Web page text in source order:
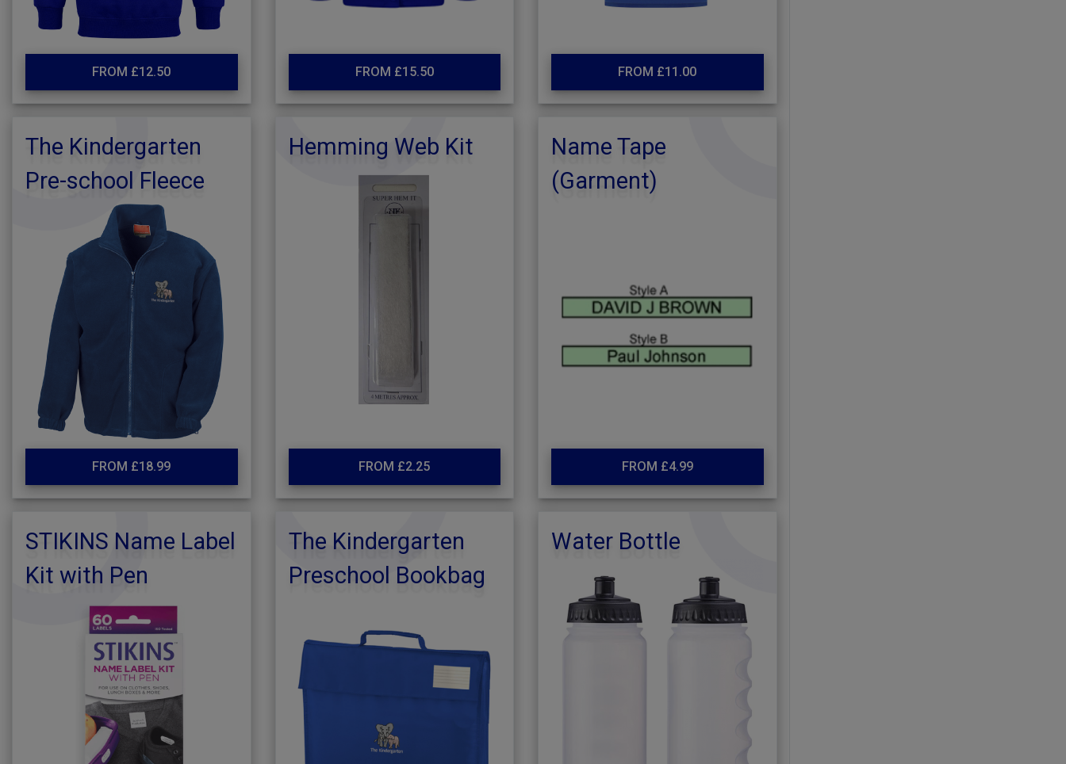
FROM £12.50 FROM £15.50 FROM £11.00
The Kindergarten
Pre-school Fleece
FROM £18.99
Hemming Web Kit
FROM £2.25
Name Tape
(Garment)
FROM £4.99
STIKINS Name Label
Kit with Pen
The Kindergarten
Preschool Bookbag
Water Bottle